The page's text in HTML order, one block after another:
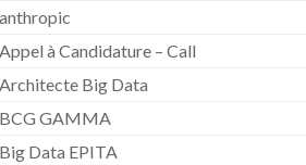
anthropic
Appel à Candidature – Call
Architecte Big Data
BCG GAMMA
Big Data EPITA